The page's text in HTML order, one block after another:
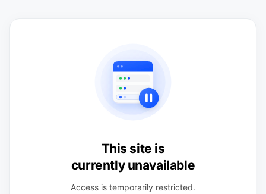
This site is
currently unavailable
Access is temporarily restricted.